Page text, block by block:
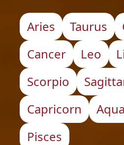
Aries Taurus
Cancer
Leo
Scorpio
Capricorn
Pisces